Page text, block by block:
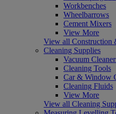
Workbenches
Wheelbarrows
Cement Mixers
View More
View all Construction
Cleaning Supplies
Vacuum
Cleaning Tools
Car & Window
Cleaning Fluids
View More
View all Cleaning